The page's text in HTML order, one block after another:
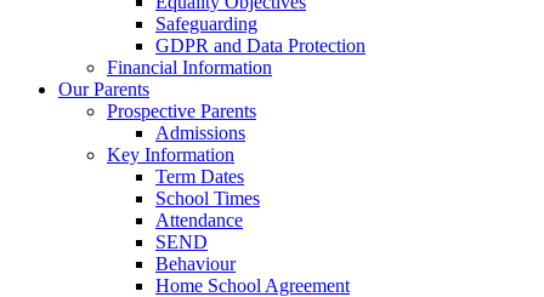
Safeguarding
GDPR and Data Protection
Financial Information
Our Parents
Prospective Parents
Admissions
Key Information
Term Dates
School Times
Attendance
SEND
Behaviour
Home School Agreement